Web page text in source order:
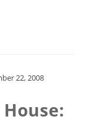
22, 2008